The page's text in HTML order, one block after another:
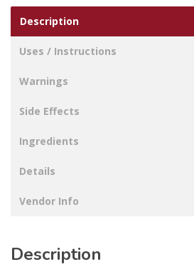
Description
Uses / Instructions
Warnings
Side Effects
Ingredients
Details
Vendor Info
Description